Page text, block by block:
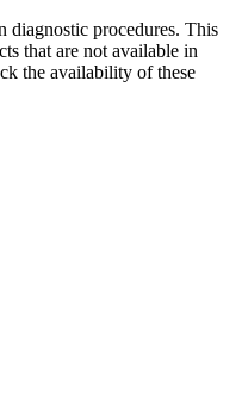
diagnostic procedures. This
that are not available in
the availability of these